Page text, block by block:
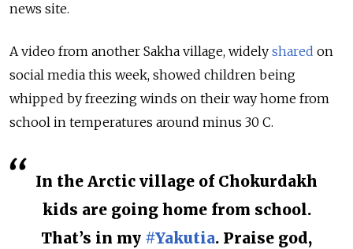
news site.
A video from another Sakha village, widely shared on
social media this week, showed children being
whipped by freezing winds on their way home from
school in temperatures around minus 30 C.
In the Arctic village of Chokurdakh
kids are going home from school.
That’s in my #Yakutia. Praise god,